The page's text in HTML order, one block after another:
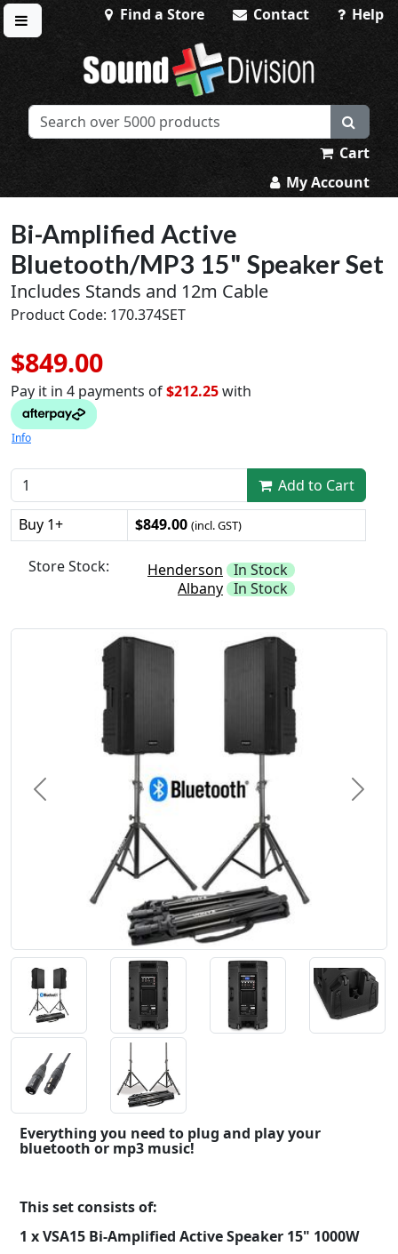
Toggle menu
Find a Store Contact Help
Sound Division & Surplustronics
Cart
My Account
Bi-Amplified Active
Bluetooth/MP3 15" Speaker Set
Includes Stands and 12m Cable
Product Code: 170.374SET
$849.00
Pay it in 4 payments of$212.25with
Info
Add to Cart
Buy 1+
$849.00 (incl. GST)
Store Stock: Henderson In Stock
Albany In Stock
Previous Next
Everything you need to plug and play your
bluetooth or mp3 music!
This set consists of:
1 x VSA15 Bi-Amplified Active Speaker 15" 1000W